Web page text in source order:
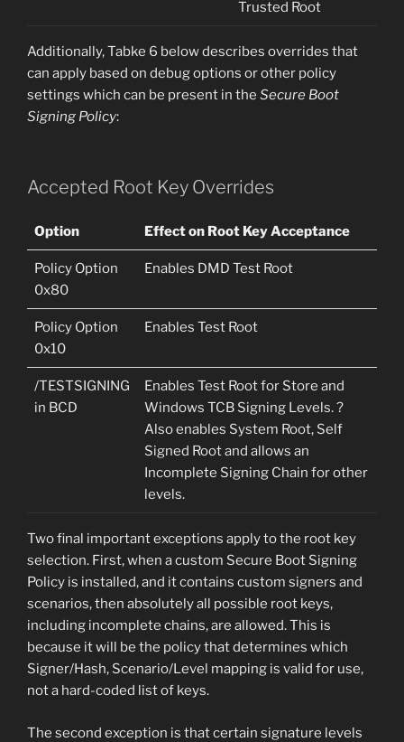
Trusted Root
Additionally, Tabke 6 below describes overrides that
can apply based on debug options or other policy
settings which can be present in the Secure Boot
Signing Policy:
Accepted Root Key Overrides
Option Effect on Root Key Acceptance
Policy Option
0x80
Enables DMD Test Root
Policy Option
0x10
Enables Test Root
/TESTSIGNING
in BCD
Enables Test Root for Store and
Windows TCB Signing Levels. ?
Also enables System Root, Self
Signed Root and allows an
Incomplete Signing Chain for other
levels.
Two final important exceptions apply to the root key
selection. First, when a custom Secure Boot Signing
Policy is installed, and it contains custom signers and
scenarios, then absolutely all possible root keys,
including incomplete chains, are allowed. This is
because it will be the policy that determines which
Signer/Hash, Scenario/Level mapping is valid for use,
not a hard-coded list of keys.
The second exception is that certain signature levels